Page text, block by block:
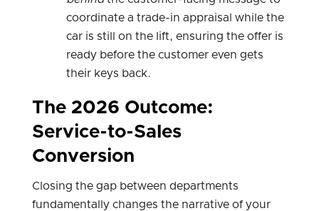
coordinate a trade-in appraisal while the
car is still on the lift, ensuring the offer is
ready before the customer even gets
their keys back.
The 2026 Outcome:
Service-to-Sales
Conversion
Closing the gap between departments
fundamentally changes the narrative of your